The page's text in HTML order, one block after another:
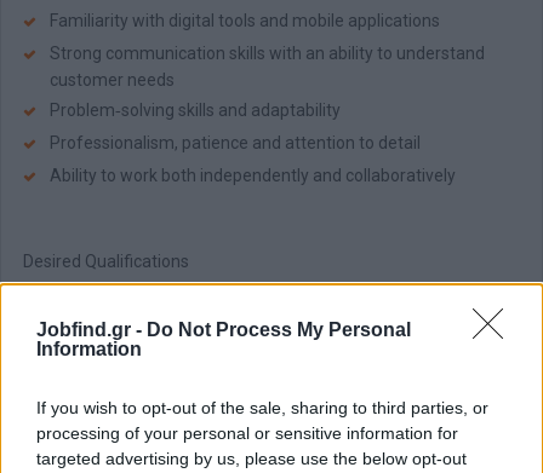
Jobfind.gr - Do Not Process My Personal
Information
If you wish to opt-out of the sale, sharing to third parties, or
processing of your personal or sensitive information for
targeted advertising by us, please use the below opt-out
Familiarity with digital tools and mobile applications
Strong communication skills with an ability to understand
customer needs
Problem‑solving skills and adaptability
Professionalism, patience and attention to detail
Ability to work both independently and collaboratively
Desired Qualifications
environment
Previous experience in digital payments, fintech or a similar
Experience using ticketing systems or CRM platforms
Παροχές